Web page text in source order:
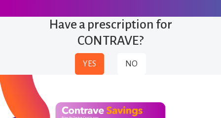
Have a prescription for
CONTRAVE?
YES NO